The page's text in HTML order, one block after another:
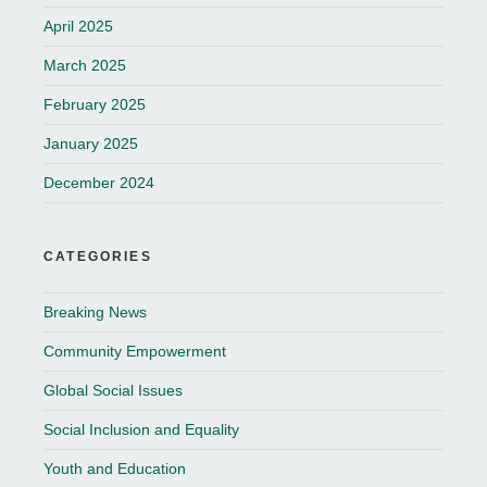
April 2025
March 2025
February 2025
January 2025
December 2024
CATEGORIES
Breaking News
Community Empowerment
Global Social Issues
Social Inclusion and Equality
Youth and Education